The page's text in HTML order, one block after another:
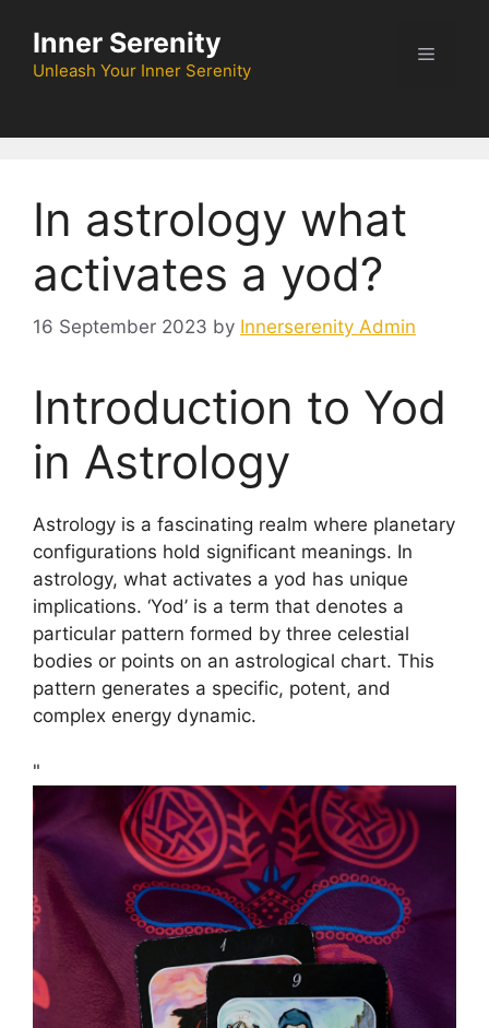
content
Inner Serenity
Unleash Your Inner Serenity
Menu
In astrology what
activates a yod?
16 September 2023 by Innerserenity Admin
Introduction to Yod
in Astrology
Astrology is a fascinating realm where planetary
configurations hold significant meanings. In
astrology, what activates a yod has unique
implications. ‘Yod’ is a term that denotes a
particular pattern formed by three celestial
bodies or points on an astrological chart. This
pattern generates a specific, potent, and
complex energy dynamic.
"